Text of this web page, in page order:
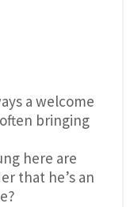
a welcome
bringing
here are
that he’s an